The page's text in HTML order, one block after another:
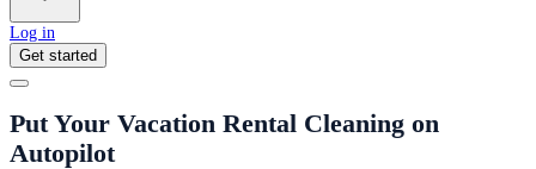
Log in
Get started
Put Your Vacation Rental Cleaning on
Autopilot